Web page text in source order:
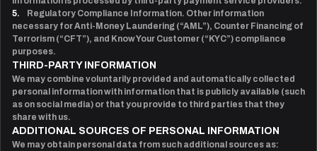
5.
Regulatory Compliance Information. Other information
necessary for Anti-Money Laundering (“AML”), Counter Financing of
Terrorism (“CFT”), and Know Your Customer (“KYC”) compliance
purposes.
THIRD-PARTY INFORMATION
We may combine voluntarily provided and automatically collected
personal information with information that is publicly available (such
as on social media) or that you provide to third parties that they
share with us.
ADDITIONAL SOURCES OF PERSONAL INFORMATION
We may obtain personal data from such additional sources as: